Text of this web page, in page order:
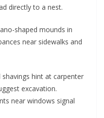
directly to a nest.
shaped mounds in
near sidewalks and
hint at carpenter
excavation.
near windows signal